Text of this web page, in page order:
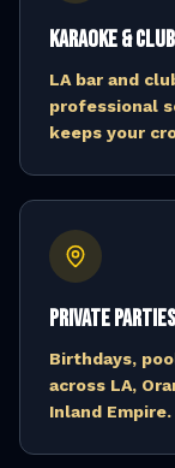
Karaoke &
LA bar and
professional
keeps your
Private Parties
Birthdays,
across LA,
Inland Empire.